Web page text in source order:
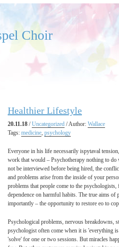
Choir
Healthier Lifestyle
20.11.18 /Uncategorized / Author: Wallace
Tags: medicine, psychology
Everyone in his life necessarily ispytaval
work that would – Psychotherapy nothing to
not be interviewed before being hired, the
and problems arise from the inside of your
problems that people come to the
dependence on harmful habits. The true aims
importantly – the opportunity to restore eo to
Psychological problems, nervous breakdowns,
psychologist often come when it is 'everything
'solve' for one or two sessions. But miracles